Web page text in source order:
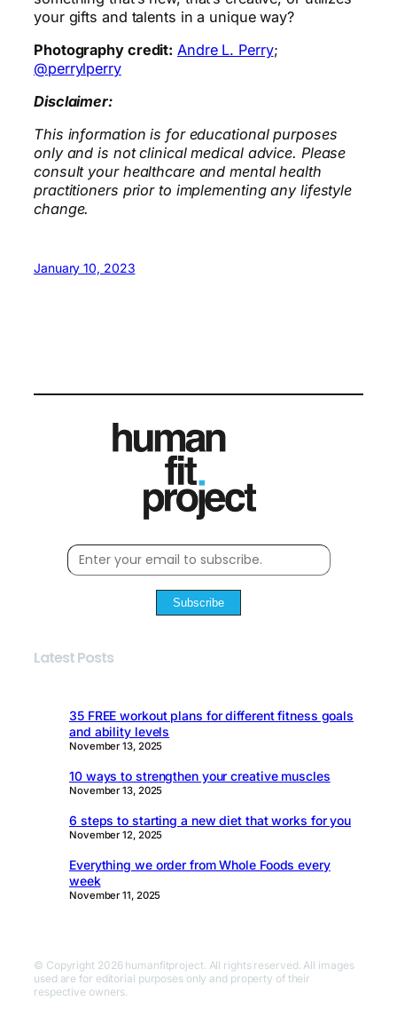
your gifts and talents in a unique way?
Photography credit: Andre L. Perry;
@perrylperry
Disclaimer:
This information is for educational purposes
only and is not clinical medical advice. Please
consult your healthcare and mental health
practitioners prior to implementing any lifestyle
change.
January 10, 2023
Subscribe
Latest Posts
35 FREE workout plans for different fitness goals
and ability levels
November 13, 2025
10 ways to strengthen your creative muscles
November 13, 2025
6 steps to starting a new diet that works for you
November 12, 2025
Everything we order from Whole Foods every
week
November 11, 2025
© Copyright 2026 humanfitproject. All rights reserved. All images
used are for editorial purposes only and property of their
respective owners.